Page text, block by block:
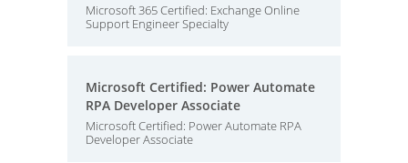
Microsoft 365 Certified: Exchange Online
Support Engineer Specialty
Microsoft Certified: Power Automate
RPA Developer Associate
Microsoft Certified: Power Automate RPA
Developer Associate